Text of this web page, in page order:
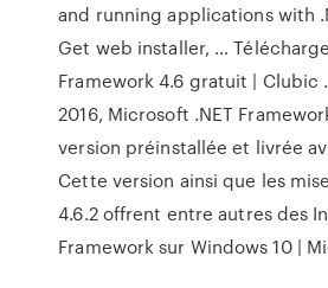
and running applications with
Get web installer, …
Framework 4.6 gratuit | Clubic
2016, Microsoft .NET
version préinstallée et livrée
Cette version ainsi que les
4.6.2 offrent entre autres des
Framework sur Windows 10 |